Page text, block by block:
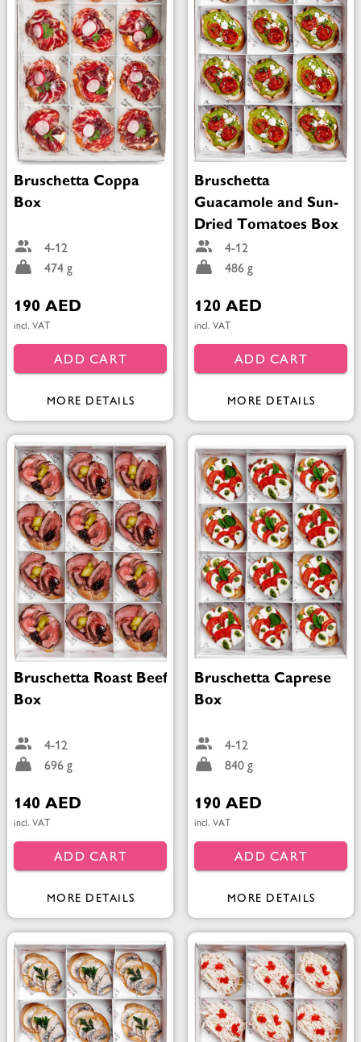
Bruschetta Coppa
Box
4-12
474 g
190 AED
incl. VAT
ADD CART
MORE DETAILS
Bruschetta
Guacamole and Sun-
Dried Tomatoes Box
4-12
486 g
120 AED
incl. VAT
ADD CART
MORE DETAILS
Bruschetta Roast Beef
Box
4-12
696 g
140 AED
incl. VAT
ADD CART
MORE DETAILS
Bruschetta Caprese
Box
4-12
840 g
190 AED
incl. VAT
ADD CART
MORE DETAILS